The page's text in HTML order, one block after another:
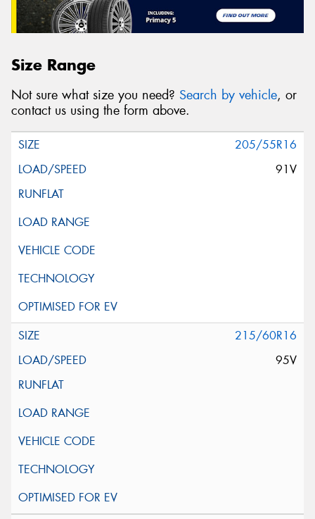
Size Range
Not sure what size you need? Search by vehicle, or
contact us using the form above.
205/55R16
91V
215/60R16
95V